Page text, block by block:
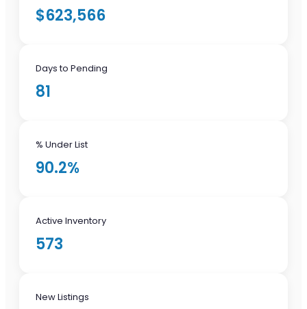
$623,566
Days to Pending
81
% Under List
90.2%
Active Inventory
573
New Listings